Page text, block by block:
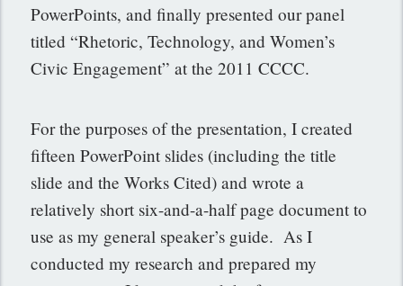
PowerPoints, and finally presented our panel
titled “Rhetoric, Technology, and Women’s
Civic Engagement” at the 2011 CCCC.
For the purposes of the presentation, I created
fifteen PowerPoint slides (including the title
slide and the Works Cited) and wrote a
relatively short six-and-a-half page document to
use as my general speaker’s guide. As I
conducted my research and prepared my